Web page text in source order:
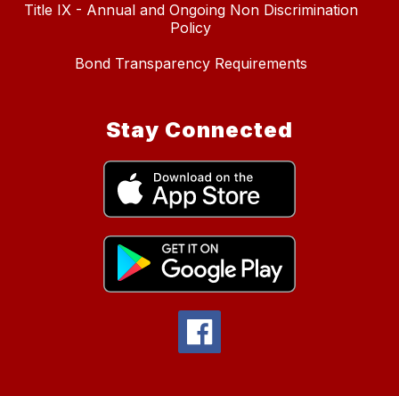
Title IX - Annual and Ongoing Non Discrimination
Policy
Bond Transparency Requirements
Stay Connected